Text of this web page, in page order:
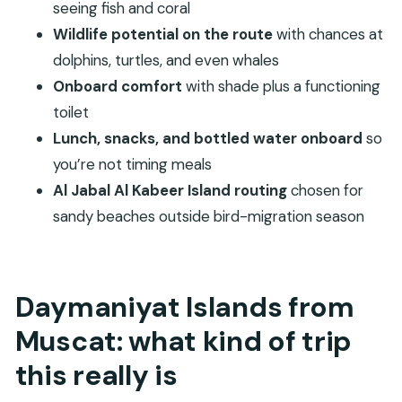
Who should book this (and who should think
twice)
Book or skip? My take on the decision
FAQ
What is the duration of the Daymaniyat
Islands boat tour?
How much does the tour cost?
Is lunch and water included?
Is the island admission free?
What happens if weather is poor?
seeing fish and coral
Wildlife potential on the routewith chances at
dolphins, turtles, and even whales
Onboard comfort with shade plus a functioning
toilet
Lunch, snacks, and bottled water onboard so
you’re not timing meals
Al Jabal Al Kabeer Island routingchosen for
sandy beaches outside bird-migration season
Daymaniyat Islands from
Muscat: what kind of trip
this really is